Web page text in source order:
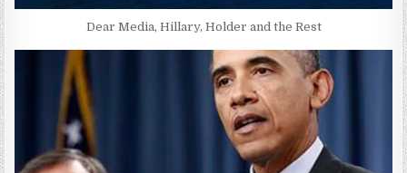
Dear Media, Hillary, Holder and the Rest